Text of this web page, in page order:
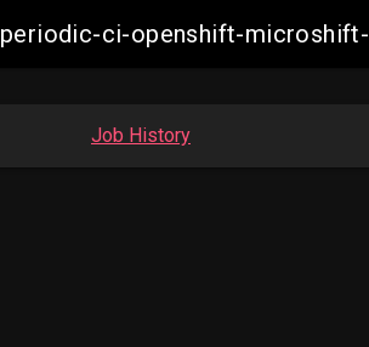
periodic-ci-openshift-
Job History